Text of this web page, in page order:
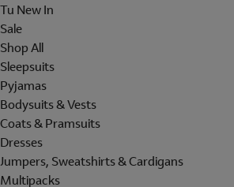
Tu New In
Sale
Shop All
Sleepsuits
Pyjamas
Bodysuits & Vests
Coats & Pramsuits
Dresses
Jumpers, Sweatshirts & Cardigans
Multipacks